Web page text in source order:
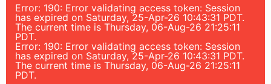
Error: 190: Error validating access token: Session
has expired on Saturday, 25-Apr-26 10:43:31 PDT.
The current time is Thursday, 06-Aug-26 21:25:11
PDT.
Error: 190: Error validating access token: Session
has expired on Saturday, 25-Apr-26 10:43:31 PDT.
The current time is Thursday, 06-Aug-26 21:25:11
PDT.